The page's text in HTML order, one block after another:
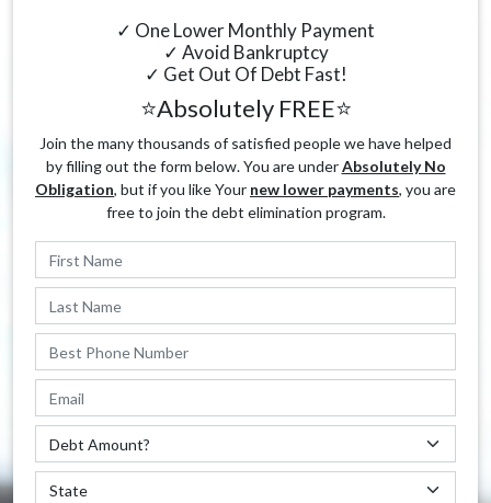
✓ One Lower Monthly Payment
✓ Avoid Bankruptcy
✓ Get Out Of Debt Fast!
⭐Absolutely FREE⭐
Join the many thousands of satisfied people we have helped
by filling out the form below. You are underAbsolutely No
Obligation, but if you like Your new lower payments, you are
free to join the debt elimination program.